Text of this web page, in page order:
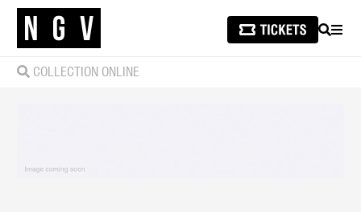
SEARCH
COLLECTION ONLINE